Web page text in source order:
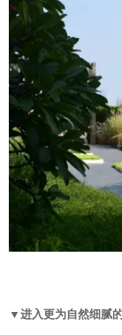
▼进入更为自然细腻